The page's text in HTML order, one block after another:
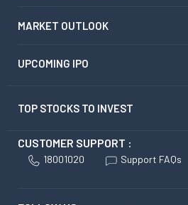
MARKET OUTLOOK
UPCOMING IPO
TOP STOCKS TO INVEST
CUSTOMER SUPPORT :
18001020 Support FAQs